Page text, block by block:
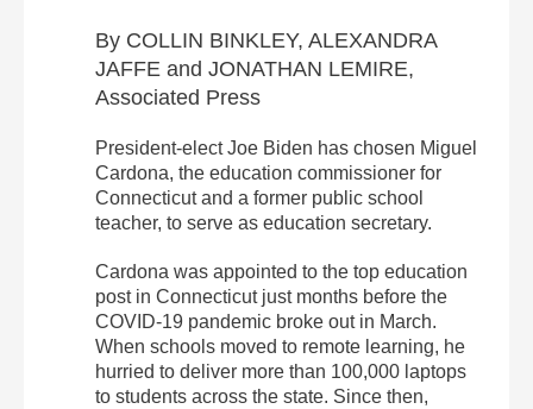
By COLLIN BINKLEY, ALEXANDRA
JAFFE and JONATHAN LEMIRE,
Associated Press
President-elect Joe Biden has chosen Miguel
Cardona, the education commissioner for
Connecticut and a former public school
teacher, to serve as education secretary.
Cardona was appointed to the top education
post in Connecticut just months before the
COVID-19 pandemic broke out in March.
When schools moved to remote learning, he
hurried to deliver more than 100,000 laptops
to students across the state. Since then,